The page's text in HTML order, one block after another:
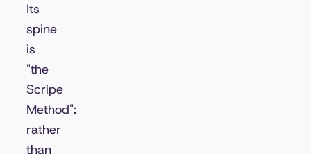
Its
spine
is
"the
Scripe
Method":
rather
than